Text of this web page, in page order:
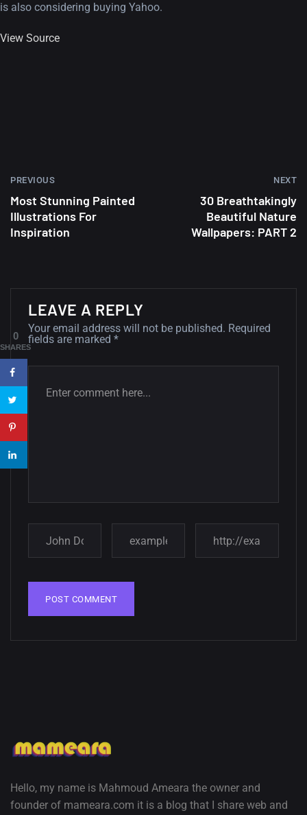
Amazing high resolution
21, MARCH
Amazing high resolution
02, SEPTEMBER
is also considering buying Yahoo.
View Source
PREVIOUS
Most Stunning Painted
Illustrations For
Inspiration
NEXT
30 Breathtakingly
Beautiful Nature
Wallpapers: PART 2
LEAVE A REPLY
Your email address will not be published. Required
fields are marked *
Hello, my name is Mahmoud Ameara the owner and
founder of mameara.com it is a blog that I share web and
0
SHARES